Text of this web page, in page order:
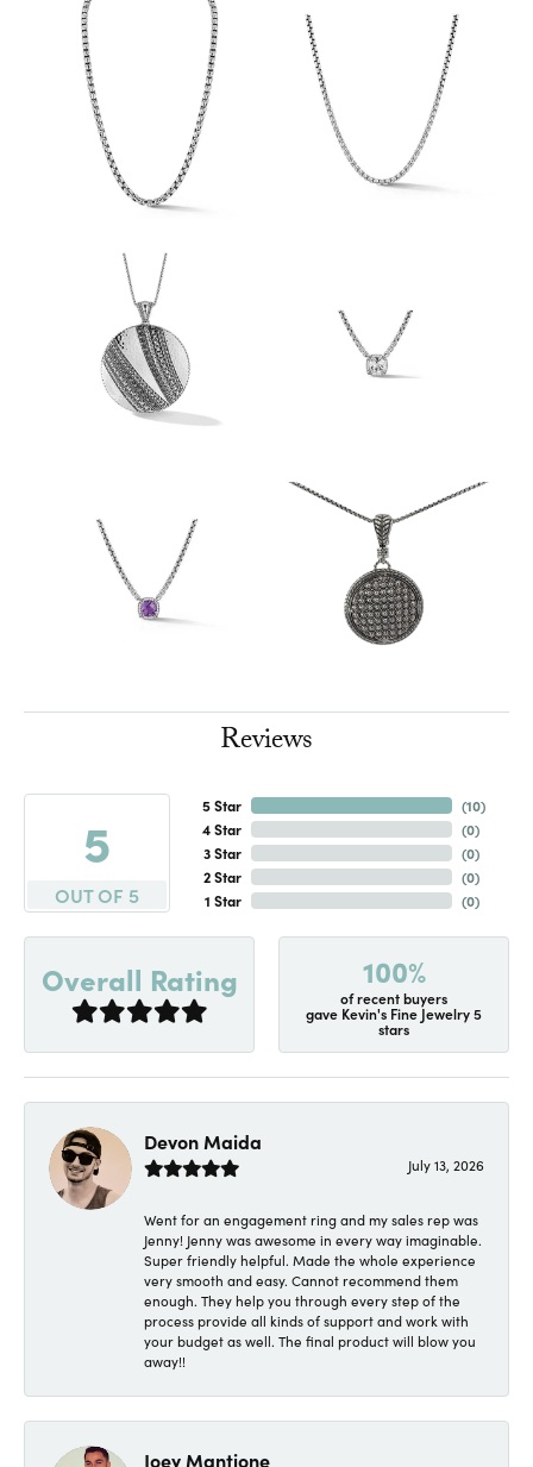
Reviews
5
OUT OF 5
5 Star
4 Star
3 Star
2 Star
1 Star
(10)
(0)
(0)
(0)
(0)
Overall Rating 100%
of recent buyers
gave Kevin's Fine Jewelry 5
stars
Devon Maida
July 13, 2026
Went for an engagement ring and my sales rep was
Jenny! Jenny was awesome in every way imaginable.
Super friendly helpful. Made the whole experience
very smooth and easy. Cannot recommend them
enough. They help you through every step of the
process provide all kinds of support and work with
your budget as well. The final product will blow you
away!!
Joey Mantione